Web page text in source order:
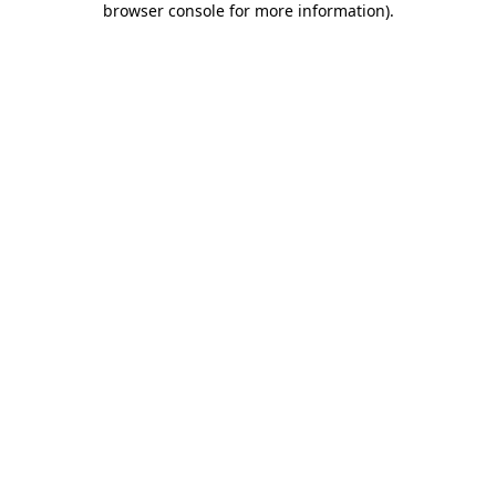
browser console for more information).